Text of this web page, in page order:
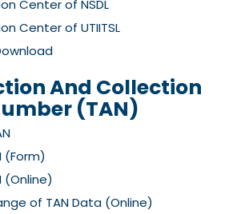
Center of NSDL
Center of UTIITSL
And Collection
(TAN)
(Form)
(Online)
of TAN Data (Online)